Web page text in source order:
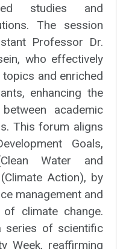
studies and
The session
Professor Dr.
who effectively
and enriched
enhancing the
academic
This forum aligns
Goals,
Water and
Action), by
management and
climate change.
of scientific